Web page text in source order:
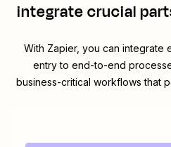
integrate crucial
With Zapier, you can integrate
entry to end-to-end
business-critical workflows that